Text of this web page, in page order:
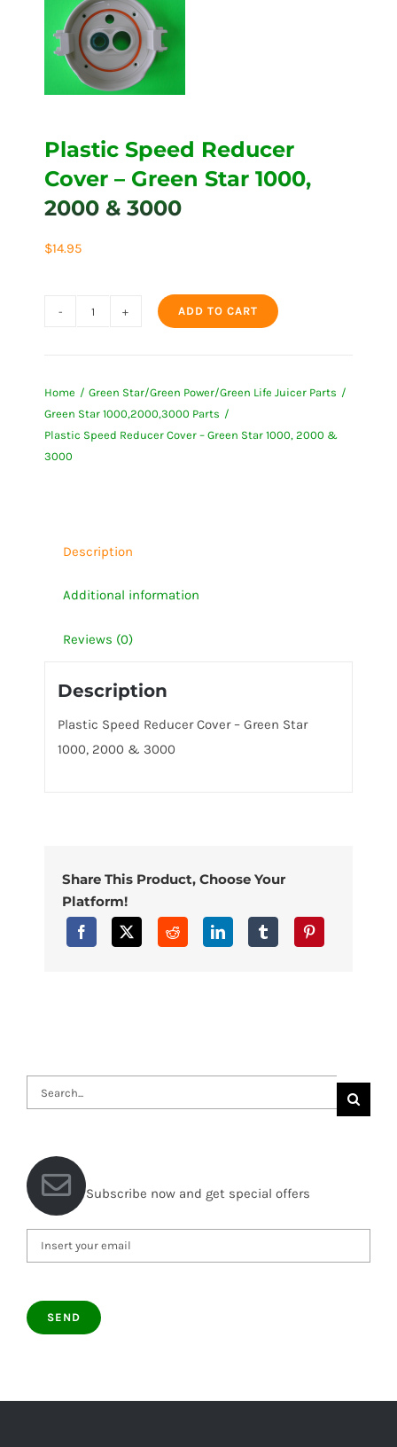
Plastic Speed Reducer
Cover – Green Star 1000,
2000 & 3000
$14.95
Cover
-
Green
&
quantity
ADD TO CART
Home
Green Star/Green Power/Green Life Juicer Parts
Green Star 1000,2000,3000 Parts
Plastic Speed Reducer Cover – Green Star 1000, 2000 &
3000
Description
Additional information
Reviews (0)
Description
Plastic Speed Reducer Cover – Green Star
1000, 2000 & 3000
Share This Product, Choose Your
Platform!
Search
for:
Subscribe now and get special offers